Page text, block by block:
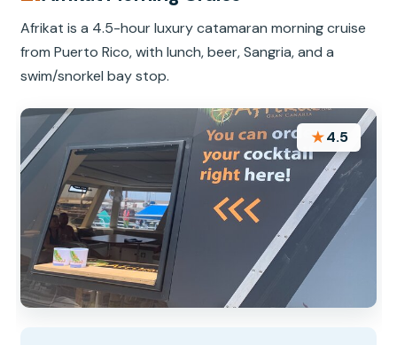
Afrikat is a 4.5-hour luxury catamaran morning cruise
from Puerto Rico, with lunch, beer, Sangria, and a
swim/snorkel bay stop.
★4.5